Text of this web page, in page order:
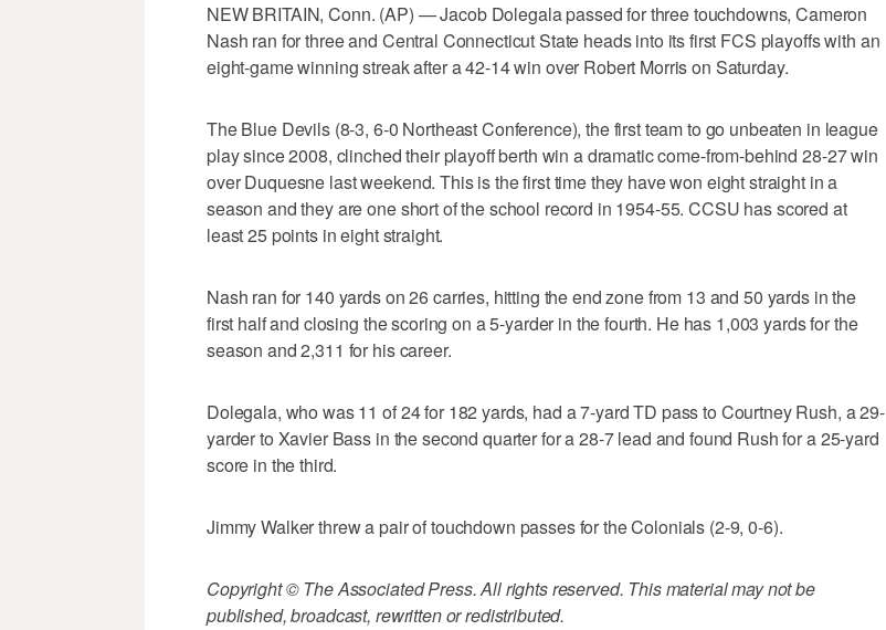
NEW BRITAIN, Conn. (AP) — Jacob Dolegala passed for three touchdowns, Cameron
Nash ran for three and Central Connecticut State heads into its first FCS playoffs with an
eight-game winning streak after a 42-14 win over Robert Morris on Saturday.
The Blue Devils (8-3, 6-0 Northeast Conference), the first team to go unbeaten in league
play since 2008, clinched their playoff berth win a dramatic come-from-behind 28-27 win
over Duquesne last weekend. This is the first time they have won eight straight in a
season and they are one short of the school record in 1954-55. CCSU has scored at
least 25 points in eight straight.
Nash ran for 140 yards on 26 carries, hitting the end zone from 13 and 50 yards in the
first half and closing the scoring on a 5-yarder in the fourth. He has 1,003 yards for the
season and 2,311 for his career.
Dolegala, who was 11 of 24 for 182 yards, had a 7-yard TD pass to Courtney Rush, a 29-
yarder to Xavier Bass in the second quarter for a 28-7 lead and found Rush for a 25-yard
score in the third.
Jimmy Walker threw a pair of touchdown passes for the Colonials (2-9, 0-6).
Copyright © The Associated Press. All rights reserved. This material may not be
published, broadcast, rewritten or redistributed.